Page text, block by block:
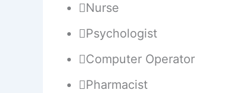
Nurse
Psychologist
Computer Operator
Pharmacist